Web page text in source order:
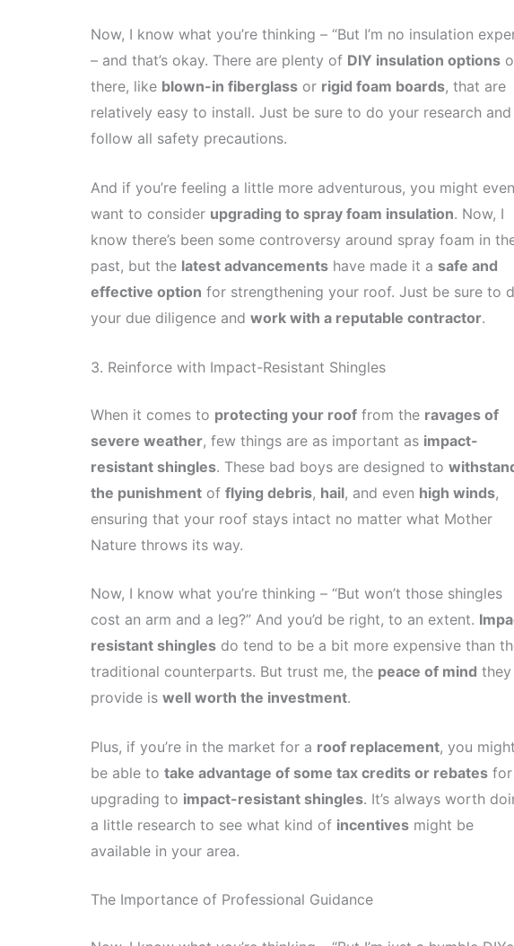
Now, I know what you’re thinking – “But I’m no insulation
– and that’s okay. There are plenty of DIY insulation options
there, like blown-in fiberglassor rigid foam boards, that are
relatively easy to install. Just be sure to do your research and
follow all safety precautions.
And if you’re feeling a little more adventurous, you might even
want to consider upgrading to spray foam insulation. Now, I
know there’s been some controversy around spray foam in
past, but the latest advancementshave made it a safe and
effective option for strengthening your roof. Just be sure to
your due diligence and work with a reputable contractor.
3. Reinforce with Impact-Resistant Shingles
When it comes to protecting your rooffrom the ravages of
severe weather, few things are as important as impact-
resistant shingles. These bad boys are designed to
the punishmentof flying debris, hail, and even high winds,
ensuring that your roof stays intact no matter what Mother
Nature throws its way.
Now, I know what you’re thinking – “But won’t those shingles
cost an arm and a leg?” And you’d be right, to an extent.
resistant shinglesdo tend to be a bit more expensive than
traditional counterparts. But trust me, the peace of mind they
provide is well worth the investment.
Plus, if you’re in the market for a roof replacement, you might
be able to take advantage of some tax credits or rebatesfor
upgrading to impact-resistant shingles. It’s always worth
a little research to see what kind of incentivesmight be
available in your area.
The Importance of Professional Guidance